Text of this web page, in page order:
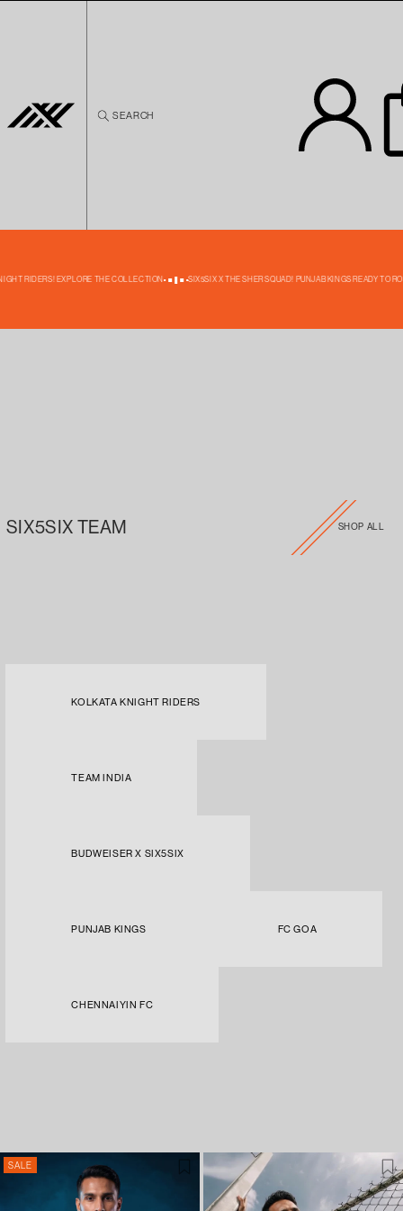
RIDERS! EXPLORE THE COLLECTION SIX5SIX X THE SHER SQUAD! PUNJAB KINGS READY TO
SEARCH
SIX5SIX TEAM SHOP ALL
KOLKATA KNIGHT RIDERS
TEAM INDIA
BUDWEISER X SIX5SIX
PUNJAB KINGS FC GOA
CHENNAIYIN FC
SALE